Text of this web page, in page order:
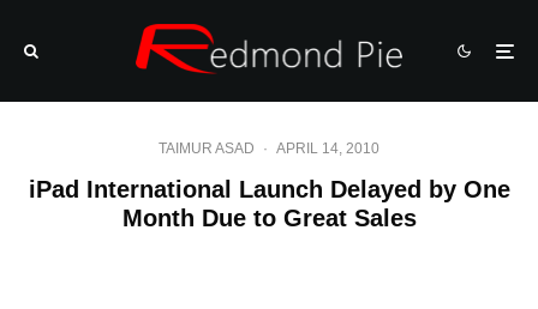
TAIMUR ASAD · APRIL 14, 2010
iPad International Launch Delayed by One
Month Due to Great Sales